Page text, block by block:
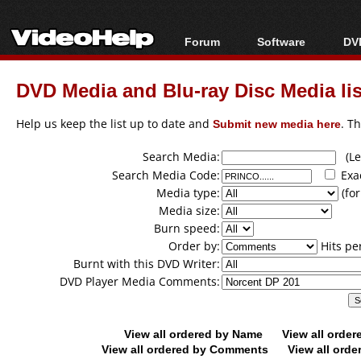
Forum
Forum Index
Today's Posts
Software
All software
Popular tools
DVD Media and Blu-ray Disc Media
Help us keep the list up to date and Submit new media here.
Search Media:
Search Media Code:
Media type:
Media size:
Burn speed:
Order by:
Hits
Burnt with this DVD Writer:
DVD Player Media Comments:
View all ordered by Name
View all
View all ordered by Comments
View all